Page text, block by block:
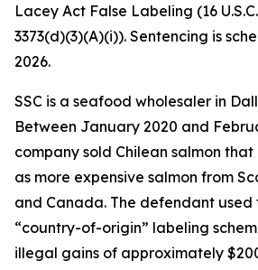
Lacey Act False Labeling (16
3373(d)(3)(A)(i)). Sentencing is
2026.
SSC is a seafood wholesaler in
Between January 2020 and
company sold Chilean salmon
as more expensive salmon from
and Canada. The defendant
“country-of-origin” labeling
illegal gains of approximately